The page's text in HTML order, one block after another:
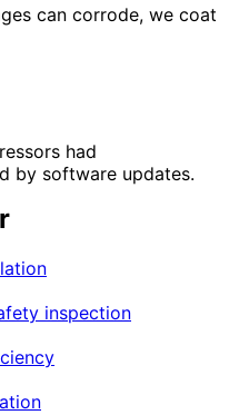
can corrode, we coat
had
by software updates.
inspection